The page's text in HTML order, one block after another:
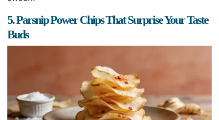
5. Parsnip Power Chips That Surprise Your Taste
Buds